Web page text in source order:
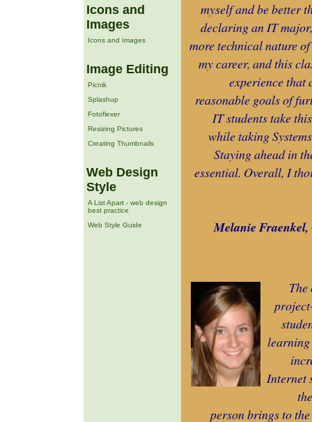
Icons and
Images
Icons and Images
Image Editing
Picnik
Splashup
Fotoflexer
Resizing Pictures
Creating Thumbnails
Web Design
Style
A List Apart - web design
best practice
Web Style Guide
myself and be better
declaring an IT
more technical nature
my career, and this
experience that
reasonable goals of
IT students take
while taking
Staying ahead in
essential. Overall, I
Melanie Fraenkel,
The
learning
Internet
person brings to